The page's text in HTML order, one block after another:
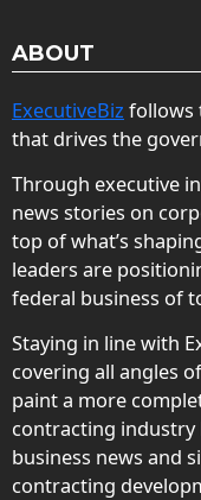
ABOUT
ExecutiveBiz follows
that drives the
Through executive
news stories on
top of what’s
leaders are
federal business of
Staying in line with
covering all angles
paint a more
contracting industry
business news and
contracting